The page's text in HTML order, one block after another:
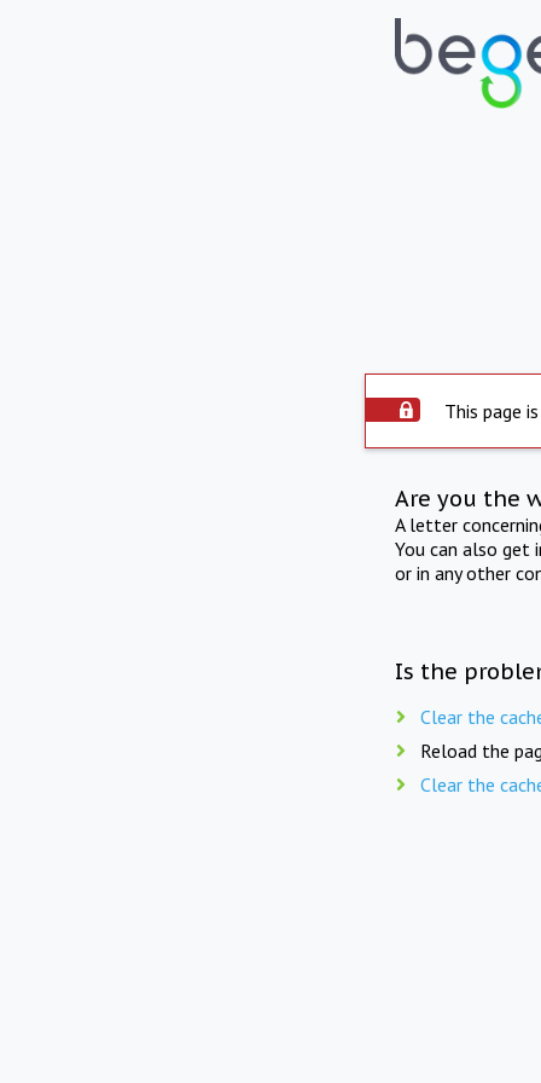
This page
Are you the
A letter
You can also get
or in any other
Is the
Clear the
Reload the
Clear the